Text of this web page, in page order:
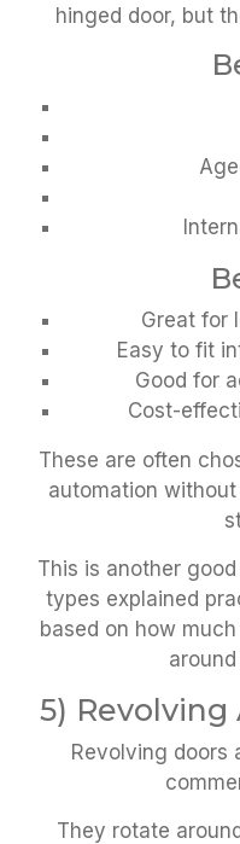
hinged door, but
Great for
Easy to fit
Good for
Cost-
These are often
automation
This is another
types explained
based on how
5)
Revolving doors
They rotate